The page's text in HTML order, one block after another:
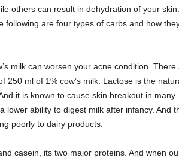
others can result in dehydration of your
following are four types of carbs and how
milk can worsen your acne condition.
250 ml of 1% cow’s milk. Lactose is the
it is known to cause skin breakout in many.
lower ability to digest milk after infancy. And
poorly to dairy products.
casein, its two major proteins. And when